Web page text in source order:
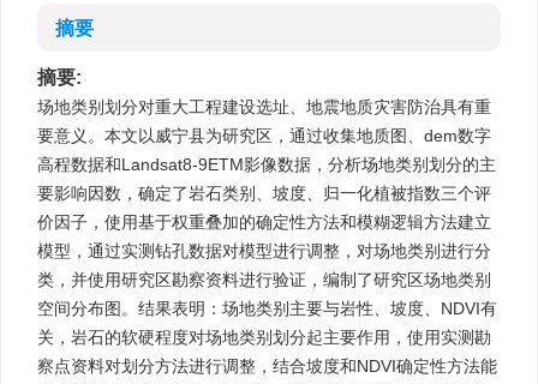
摘要
摘要:
场地类别划分对重大工程建设选址、地震地质灾害防治具有重
要意义。本文以威宁县为研究区，通过收集地质图、dem数字
高程数据和Landsat8-9ETM影像数据，分析场地类别划分的主
要影响因数，确定了岩石类别、坡度、归一化植被指数三个评
价因子，使用基于权重叠加的确定性方法和模糊逻辑方法建立
模型，通过实测钻孔数据对模型进行调整，对场地类别进行分
类，并使用研究区勘察资料进行验证，编制了研究区场地类别
空间分布图。结果表明：场地类别主要与岩性、坡度、NDVI有
关，岩石的软硬程度对场地类别划分起主要作用，使用实测勘
察点资料对划分方法进行调整，结合坡度和NDVI确定性方法能